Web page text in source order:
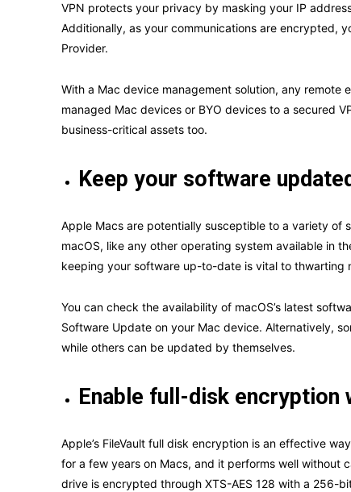
VPN protects your privacy by masking your IP
Additionally, as your communications are encrypted,
Provider.
With a Mac device management solution, any
managed Mac devices or BYO devices to a secured
business-critical assets too.
Keep your software
Apple Macs are potentially susceptible to a variety of
macOS, like any other operating system available in
keeping your software up-to-date is vital to thwarting
You can check the availability of macOS’s latest
Software Update on your Mac device. Alternatively,
while others can be updated by themselves.
Enable full-disk encryption
Apple’s FileVault full disk encryption is an effective
for a few years on Macs, and it performs well without
drive is encrypted through XTS-AES 128 with a 256-